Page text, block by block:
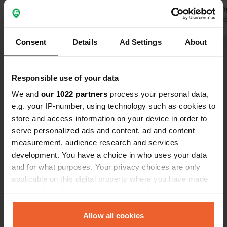
Consent Details Ad Settings About
Responsible use of your data
We and our 1022 partners process your personal data,
e.g. your IP-number, using technology such as cookies to
store and access information on your device in order to
serve personalized ads and content, ad and content
measurement, audience research and services
development. You have a choice in who uses your data
and for what purposes. Your privacy choices are only
applicable on this digital property where you have made
any time from the Cookie Declaration or by clicking on
the Privacy trigger icon.Allow all cookies
lovely
Translated by
Have you been here?
Contact
Via Falcone e Borsellino
23022, Chiavenna, Italy
Copy